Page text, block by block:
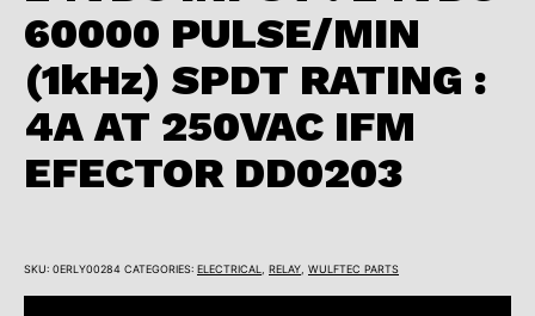
60000 PULSE/MIN
(1kHz) SPDT RATING :
4A AT 250VAC IFM
EFECTOR DD0203
SKU: 0ERLY00284 CATEGORIES: ELECTRICAL RELAY WULFTEC PARTS